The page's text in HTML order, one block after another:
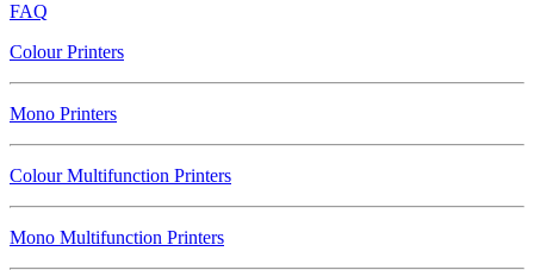
FAQ
Colour Printers
Mono Printers
Colour Multifunction Printers
Mono Multifunction Printers